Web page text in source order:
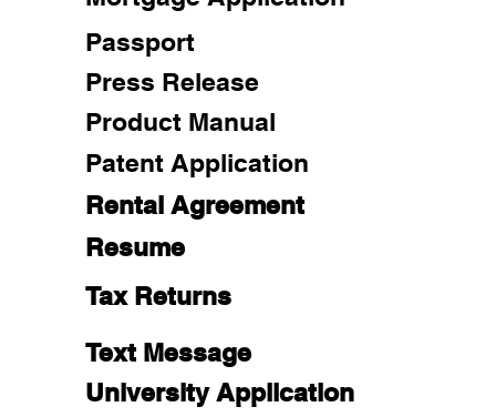
Passport
Press Release
Product Manual
Patent Application
Rental Agreement
Resume
Tax Returns
Text Message
University Application